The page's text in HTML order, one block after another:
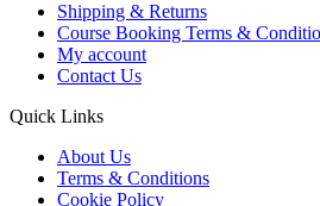
Shipping & Returns
Course Booking Terms &
My account
Contact Us
Quick Links
About Us
Terms & Conditions
Cookie Policy